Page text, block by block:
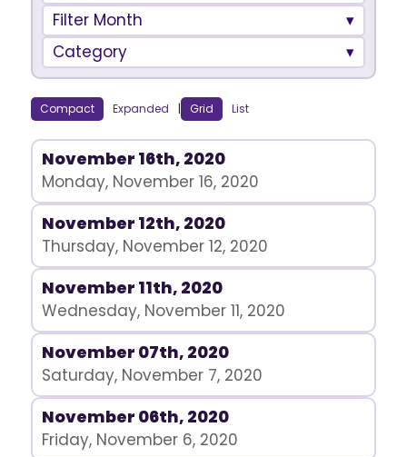
Filter Month
Category
Compact Expanded | Grid List
November 16th, 2020
Monday, November 16, 2020
November 12th, 2020
Thursday, November 12, 2020
November 11th, 2020
Wednesday, November 11, 2020
November 07th, 2020
Saturday, November 7, 2020
November 06th, 2020
Friday, November 6, 2020